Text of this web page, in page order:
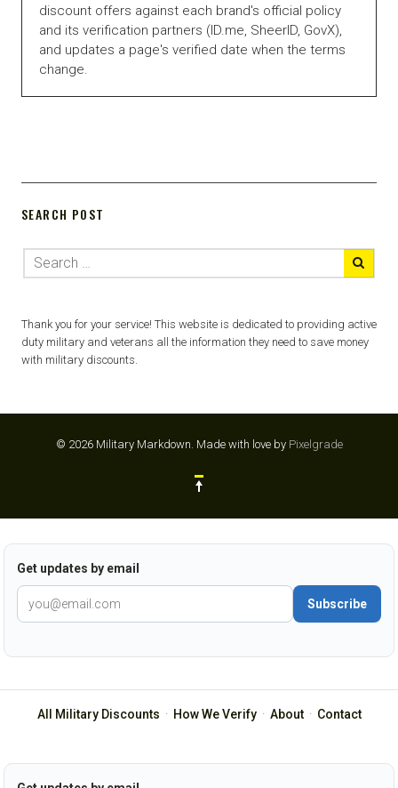
discount offers against each brand's official policy
and its verification partners (ID.me, SheerID, GovX),
and updates a page's verified date when the terms
change.
SEARCH POST
Thank you for your service! This website is dedicated to providing active
duty military and veterans all the information they need to save money
with military discounts.
© 2026 Military Markdown. Made with love by Pixelgrade
Get updates by email
Subscribe
All Military Discounts · How We Verify· About· Contact